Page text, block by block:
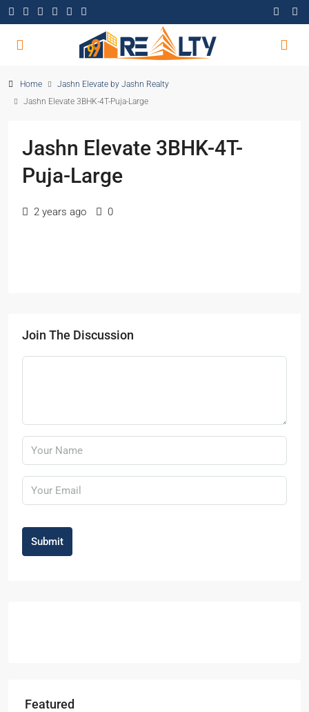
Home
Jashn Elevate by Jashn Realty
Jashn Elevate 3BHK-4T-Puja-Large
Jashn Elevate 3BHK-4T-
Puja-Large
2 years ago 0
Join The Discussion
Submit
Featured